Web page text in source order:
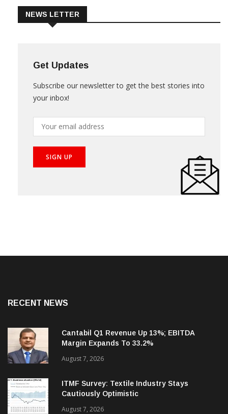
Get Updates
your inbox!
Cantabil Q1 Revenue Up 13%; EBITDA
Margin Expands To 33.2%
August 7, 2026
ITMF Survey: Textile Industry Stays